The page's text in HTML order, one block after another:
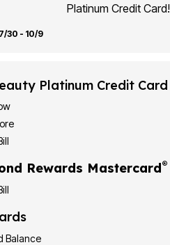
Platinum Credit Card!
30 - 10/9
Platinum Credit Card
Rewards Mastercard®
Balance